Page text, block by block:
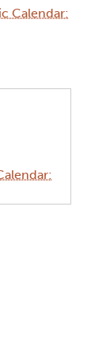
Calendar: